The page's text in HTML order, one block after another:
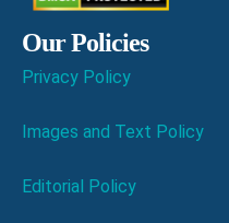
Our Policies
Privacy Policy
Images and Text Policy
Editorial Policy